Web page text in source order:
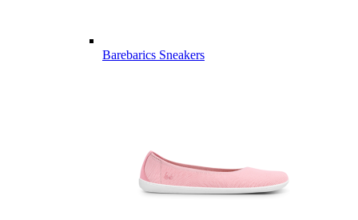
Barebarics Sneakers